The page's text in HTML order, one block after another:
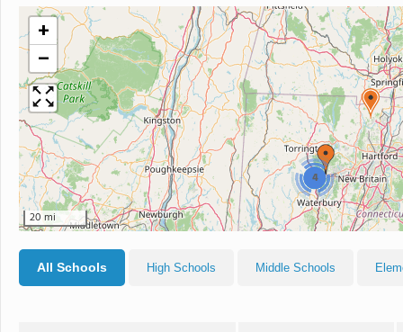
4
+
−
20 mi
All Schools High Schools Middle Schools